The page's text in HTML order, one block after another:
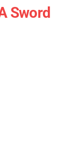
Sword